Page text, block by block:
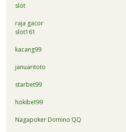
slot
raja gacor
slot161
kacang99
januaritoto
starbet99
hokibet99
Nagapoker Domino QQ